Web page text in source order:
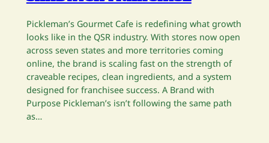
Pickleman’s Gourmet Cafe is redefining what growth
looks like in the QSR industry. With stores now open
across seven states and more territories coming
online, the brand is scaling fast on the strength of
craveable recipes, clean ingredients, and a system
designed for franchisee success. A Brand with
Purpose Pickleman’s isn’t following the same path
as…